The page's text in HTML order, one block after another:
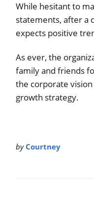
While hesitant to
statements, after a
expects positive
As ever, the
family and friends
the corporate
growth strategy.
by Courtney